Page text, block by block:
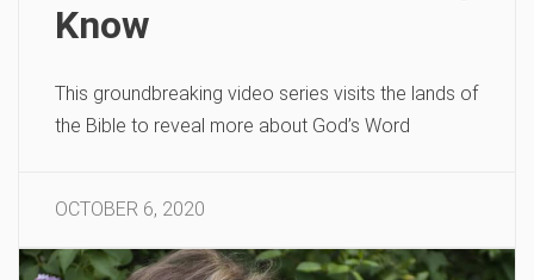
Know
This groundbreaking video series visits the lands of
the Bible to reveal more about God’s Word
OCTOBER 6, 2020